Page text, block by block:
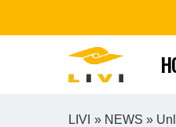
LIVI » NEWS »